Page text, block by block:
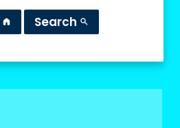
home Search search